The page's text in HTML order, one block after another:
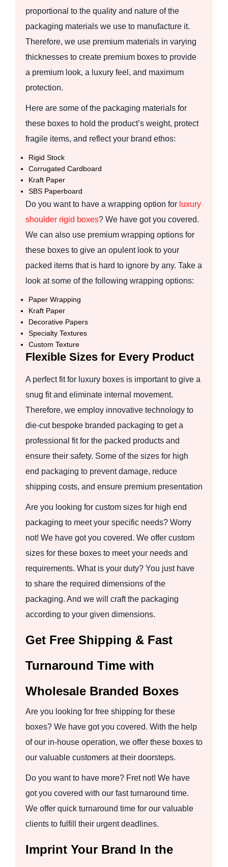
proportional to the quality and nature of the
packaging materials we use to manufacture it.
Therefore, we use premium materials in varying
thicknesses to create premium boxes to provide
a premium look, a luxury feel, and maximum
protection.
Here are some of the packaging materials for
these boxes to hold the product’s weight, protect
fragile items, and reflect your brand ethos:
Rigid Stock
Corrugated Cardboard
Kraft Paper
SBS Paperboard
Do you want to have a wrapping option for luxury
shoulder rigid boxes? We have got you covered.
We can also use premium wrapping options for
these boxes to give an opulent look to your
packed items that is hard to ignore by any. Take a
look at some of the following wrapping options:
Paper Wrapping
Kraft Paper
Decorative Papers
Specialty Textures
Custom Texture
Flexible Sizes for Every Product
A perfect fit for luxury boxes is important to give a
snug fit and eliminate internal movement.
Therefore, we employ innovative technology to
die-cut bespoke branded packaging to get a
professional fit for the packed products and
ensure their safety. Some of the sizes for high
end packaging to prevent damage, reduce
shipping costs, and ensure premium presentation
Are you looking for custom sizes for high end
packaging to meet your specific needs? Worry
not! We have got you covered. We offer custom
sizes for these boxes to meet your needs and
requirements. What is your duty? You just have
to share the required dimensions of the
packaging. And we will craft the packaging
according to your given dimensions.
Get Free Shipping & Fast
Turnaround Time with
Wholesale Branded Boxes
Are you looking for free shipping for these
boxes? We have got you covered. With the help
of our in-house operation, we offer these boxes to
our valuable customers at their doorsteps.
Do you want to have more? Fret not! We have
got you covered with our fast turnaround time.
We offer quick turnaround time for our valuable
clients to fulfill their urgent deadlines.
Imprint Your Brand In the